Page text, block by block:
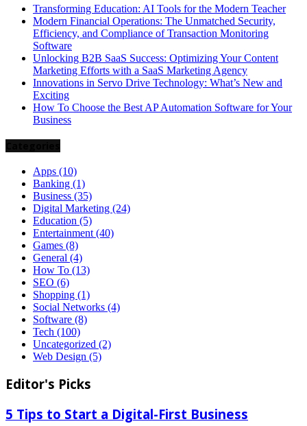
Transforming Education: AI Tools for the Modern Teacher
Modern Financial Operations: The Unmatched Security,
Efficiency, and Compliance of Transaction Monitoring
Software
Unlocking B2B SaaS Success: Optimizing Your Content
Marketing Efforts with a SaaS Marketing Agency
Innovations in Servo Drive Technology: What’s New and
Exciting
How To Choose the Best AP Automation Software for Your
Business
Apps (10)
Banking (1)
Business (35)
Digital Marketing (24)
Education (5)
Entertainment (40)
Games (8)
General (4)
How To (13)
SEO (6)
Shopping (1)
Social Networks (4)
Software (8)
Tech (100)
Uncategorized (2)
Web Design (5)
Editor's Picks
5 Tips to Start a Digital-First Business